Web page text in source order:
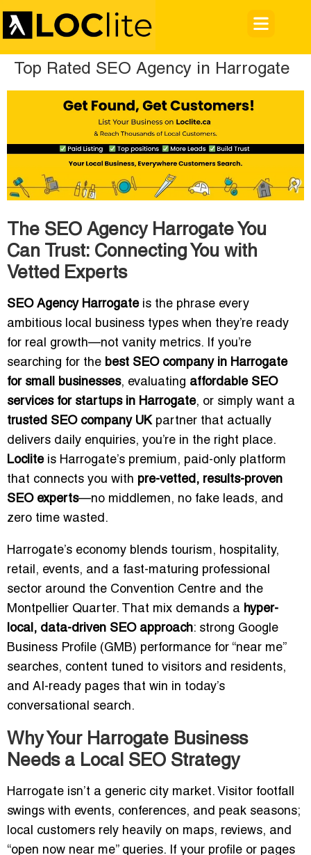
Top Rated SEO Agency in Harrogate
The SEO Agency Harrogate You
Can Trust: Connecting You with
Vetted Experts
SEO Agency Harrogateis the phrase every
ambitious local business types when they’re ready
for real growth—not vanity metrics. If you’re
searching for the best SEO company in Harrogate
for small businesses, evaluating affordable SEO
services for startups in Harrogate, or simply want a
trusted SEO company UKpartner that actually
delivers daily enquiries, you’re in the right place.
Locliteis Harrogate’s premium, paid-only platform
that connects you with pre-vetted, results-proven
SEO experts—no middlemen, no fake leads, and
zero time wasted.
Harrogate’s economy blends tourism, hospitality,
retail, events, and a fast-maturing professional
sector around the Convention Centre and the
Montpellier Quarter. That mix demands a hyper-
local, data-driven SEO approach: strong Google
Business Profile (GMB) performance for “near me”
searches, content tuned to visitors and residents,
and AI-ready pages that win in today’s
conversational search.
Why Your Harrogate Business
Needs a Local SEO Strategy
Harrogate isn’t a generic city market. Visitor footfall
swings with events, conferences, and peak seasons;
local customers rely heavily on maps, reviews, and
“open now near me” queries. If your profile or pages